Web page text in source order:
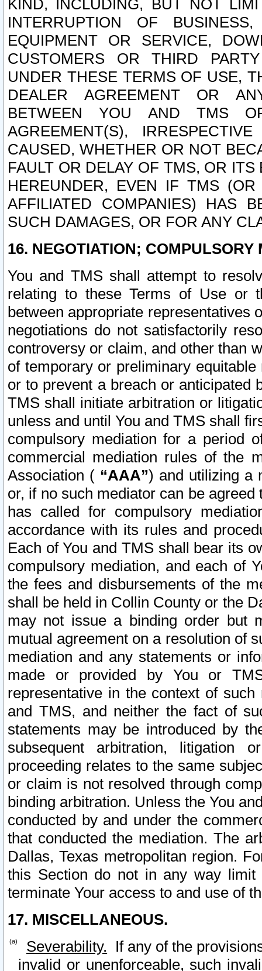
KIND, INCLUDING, BUT NOT
INTERRUPTION OF
EQUIPMENT OR SERVICE,
CUSTOMERS OR THIRD
UNDER THESE TERMS OF USE,
DEALER AGREEMENT OR
BETWEEN YOU AND TMS
AGREEMENT(S),
CAUSED, WHETHER OR NOT
FAULT OR DELAY OF TMS, OR
HEREUNDER, EVEN IF TMS
AFFILIATED COMPANIES) HAS
SUCH DAMAGES, OR FOR ANY
16. NEGOTIATION; COMPULSORY
You and TMS shall attempt to
relating to these Terms of Use or
between appropriate representatives
negotiations do not satisfactorily
controversy or claim, and other than
of temporary or preliminary
or to prevent a breach or anticipated
TMS shall initiate arbitration or
unless and until You and TMS shall
compulsory mediation for a period
commercial mediation rules of the
Association ( “AAA”) and utilizing a
or, if no such mediator can be
has called for compulsory
accordance with its rules and
Each of You and TMS shall bear its
compulsory mediation, and each of
the fees and disbursements of the
shall be held in Collin County or the
may not issue a binding order but
mutual agreement on a resolution of
mediation and any statements or
made or provided by You or
representative in the context of
and TMS, and neither the fact of
statements may be introduced by
subsequent arbitration, litigation
proceeding relates to the same
or claim is not resolved through
binding arbitration. Unless the You
conducted by and under the
that conducted the mediation. The
Dallas, Texas metropolitan region.
this Section do not in any way
terminate Your access to and use of
17. MISCELLANEOUS.
Severability. If any of the
invalid or unenforceable, such